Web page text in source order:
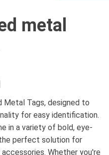
metal
Metal Tags, designed to
for easy identification.
in a variety of bold, eye-
perfect solution for
Whether you're